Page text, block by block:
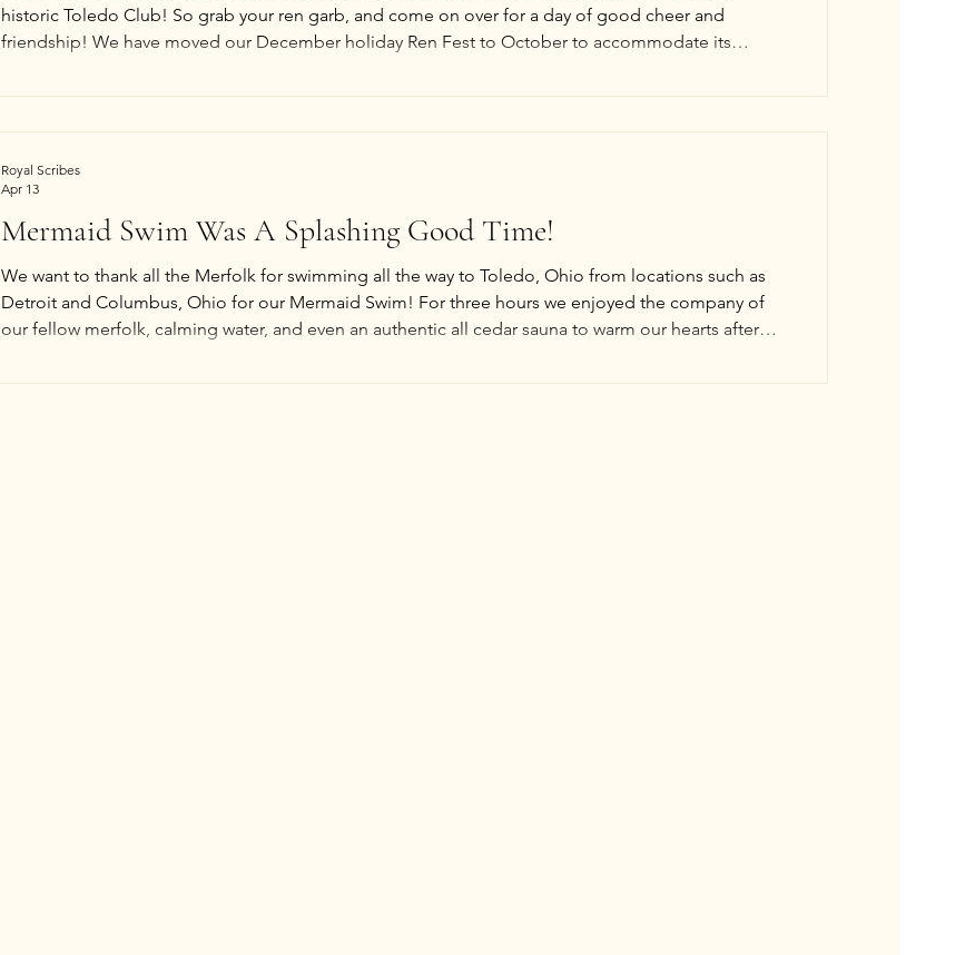
historic Toledo Club! So grab your ren garb, and come on over for a day of good cheer and
friendship! We have moved our December holiday Ren Fest to October to accommodate its
Mermaid Swim Was A Splashing Good Time!
We want to thank all the Merfolk for swimming all the way to Toledo, Ohio from locations such as
Detroit and Columbus, Ohio for our Mermaid Swim! For three hours we enjoyed the company of
our fellow merfolk, calming water, and even an authentic all cedar sauna to warm our hearts after
Royal Scribes
Apr 13